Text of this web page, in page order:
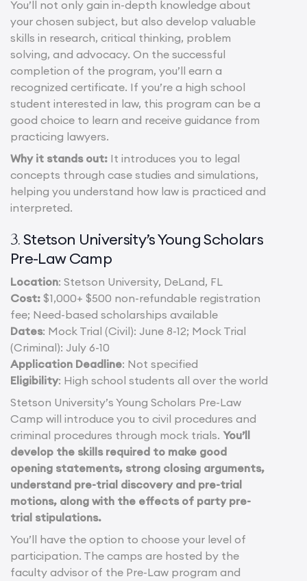
You’ll not only gain in-depth knowledge about
your chosen subject, but also develop valuable
skills in research, critical thinking, problem
solving, and advocacy. On the successful
completion of the program, you’ll earn a
recognized certificate. If you’re a high school
student interested in law, this program can be a
good choice to learn and receive guidance from
practicing lawyers.
Why it stands out: It introduces you to legal
concepts through case studies and simulations,
helping you understand how law is practiced and
interpreted.
3.Stetson University’s Young Scholars
Pre-Law Camp
Location: Stetson University, DeLand, FL
Cost: $1,000+ $500 non-refundable registration
fee; Need-based scholarships available
Dates: Mock Trial (Civil): June 8-12; Mock Trial
(Criminal): July 6-10
Application Deadline: Not specified
Eligibility: High school students all over the world
Stetson University’s Young Scholars Pre-Law
Camp will introduce you to civil procedures and
criminal procedures through mock trials. You’ll
develop the skills required to make good
opening statements, strong closing arguments,
understand pre-trial discovery and pre-trial
motions, along with the effects of party pre-
trial stipulations.
You’ll have the option to choose your level of
participation. The camps are hosted by the
faculty advisor of the Pre-Law program and